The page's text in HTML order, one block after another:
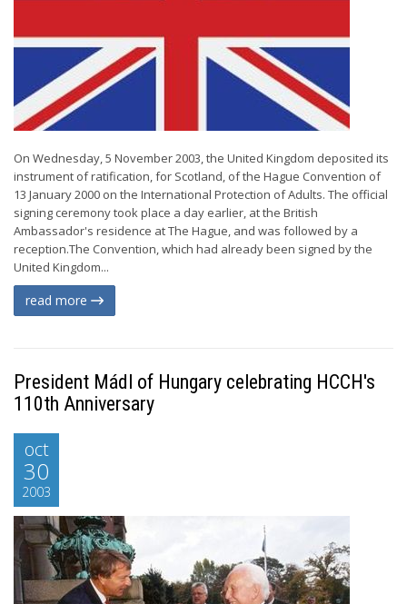
On Wednesday, 5 November 2003, the United Kingdom deposited its
instrument of ratification, for Scotland, of the Hague Convention of
13 January 2000 on the International Protection of Adults. The official
signing ceremony took place a day earlier, at the British
Ambassador's residence at The Hague, and was followed by a
reception.The Convention, which had already been signed by the
United Kingdom...
read more
President Mádl of Hungary celebrating HCCH's
110th Anniversary
oct
30
2003